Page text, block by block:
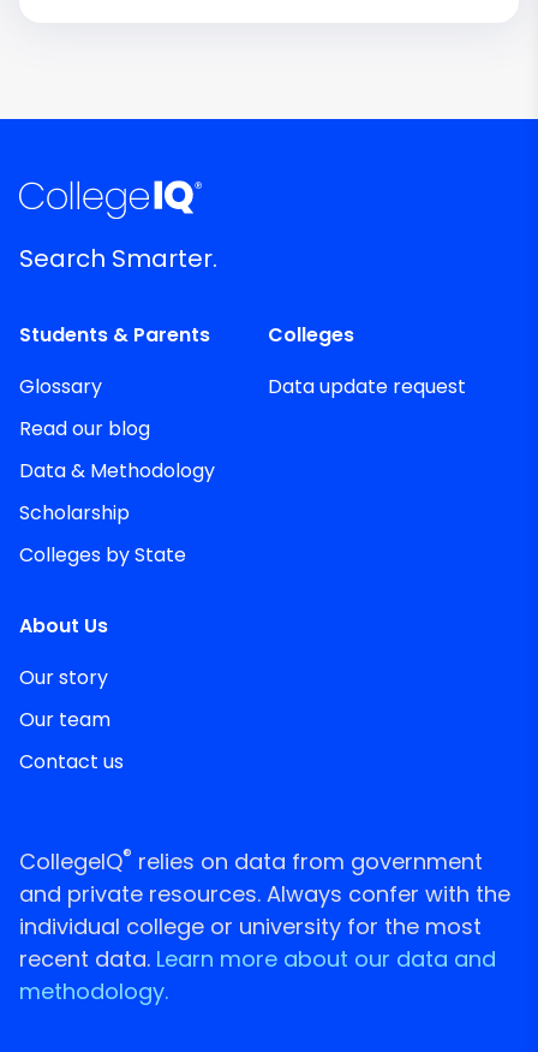
Search Smarter.
Students & Parents
Glossary
Read our blog
Data & Methodology
Scholarship
Colleges by State
Colleges
Data update request
About Us
Our story
Our team
Contact us
CollegeIQ® relies on data from government
and private resources. Always confer with the
individual college or university for the most
recent data. Learn more about our data and
methodology.